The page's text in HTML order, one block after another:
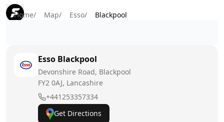
Home/ Map/ Esso/ Blackpool
Esso Blackpool
Devonshire Road, Blackpool
FY2 0AJ, Lancashire
+441253357334
Get Directions